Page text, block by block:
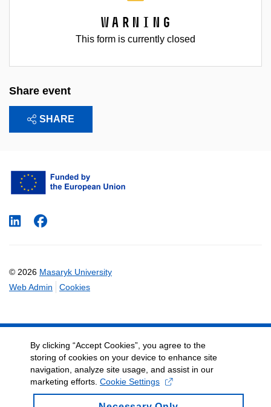
Warning
This form is currently closed
Share event
SHARE
© 2026 Masaryk University
Web Admin
Cookies
LinkedIn
Facebook
By clicking “Accept Cookies”, you agree to the
storing of cookies on your device to enhance site
navigation, analyze site usage, and assist in our
marketing efforts. Cookie Settings